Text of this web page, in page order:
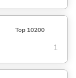
Top 10200
1